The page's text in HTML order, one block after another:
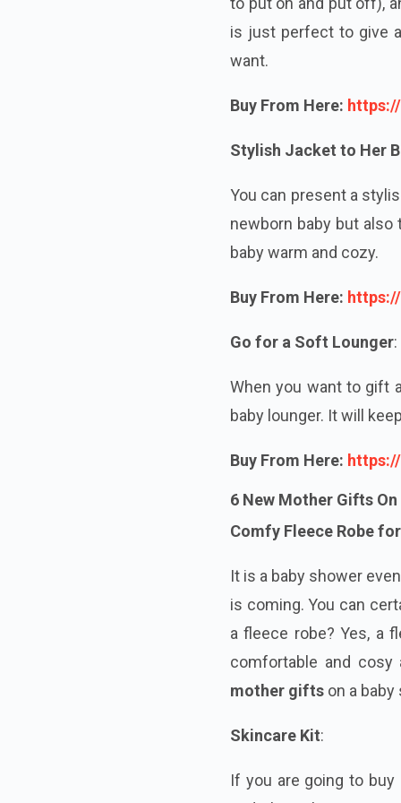
is just perfect to give
want.
Buy From Here:
Stylish Jacket to Her
You can present a
newborn baby but
baby warm and cozy.
Buy From Here:
Go for a Soft Lounger:
When you want to gift
baby lounger. It will
Buy From Here:
6 New Mother Gifts
Comfy Fleece Robe
It is a baby shower
is coming. You can
a fleece robe? Yes, a
comfortable and
mother gifts on a
Skincare Kit:
If you are going to